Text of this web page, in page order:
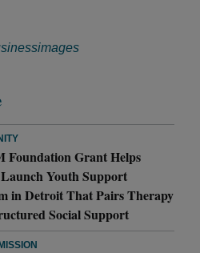
Foundation Grant Helps
Youth Support
in Detroit That Pairs Therapy
Social Support